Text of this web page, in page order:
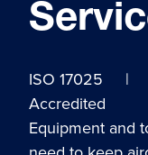
ISO 17025 |
Accredited
Equipment and